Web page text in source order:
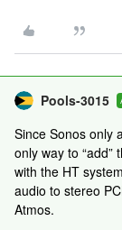
Pools-3015
Since Sonos only
only way to
with the HT
audio to stereo
Atmos.